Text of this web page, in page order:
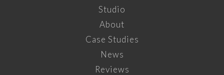
Studio
About
Case Studies
News
Reviews